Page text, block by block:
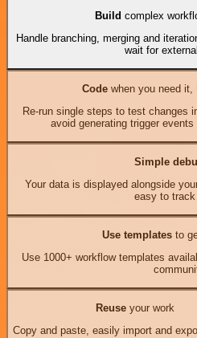
Build complex
Handle branching, merging and
wait for
Codewhen you need it,
Re-run single steps to test changes
avoid generating trigger
Simple
Your data is displayed alongside
easy to track
Use templates to
Use 1000+ workflow templates
Reuseyour work
Copy and paste, easily import and